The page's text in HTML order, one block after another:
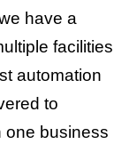
have a
facilities
automation
to
one business